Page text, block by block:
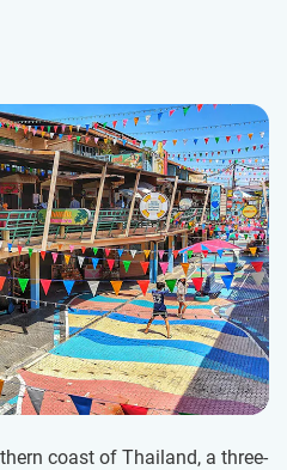
coast of Thailand, a three-